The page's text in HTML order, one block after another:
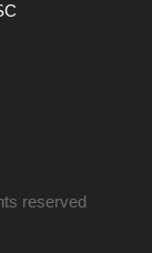
reserved